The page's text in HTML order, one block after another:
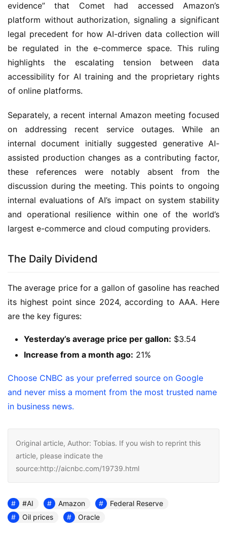
evidence” that Comet had accessed Amazon’s
platform without authorization, signaling a significant
legal precedent for how AI-driven data collection will
be regulated in the e-commerce space. This ruling
highlights the escalating tension between data
accessibility for AI training and the proprietary rights
of online platforms.
Separately, a recent internal Amazon meeting focused
on addressing recent service outages. While an
internal document initially suggested generative AI-
assisted production changes as a contributing factor,
these references were notably absent from the
discussion during the meeting. This points to ongoing
internal evaluations of AI’s impact on system stability
and operational resilience within one of the world’s
largest e-commerce and cloud computing providers.
The Daily Dividend
The average price for a gallon of gasoline has reached
its highest point since 2024, according to AAA. Here
are the key figures:
Yesterday’s average price per gallon: $3.54
Increase from a month ago: 21%
Choose CNBC as your preferred source on Google
and never miss a moment from the most trusted name
in business news.
Original article, Author: Tobias. If you wish to reprint this
article, please indicate the
source:http://aicnbc.com/19739.html
#AI Amazon
Federal Reserve
Oil prices
Oracle